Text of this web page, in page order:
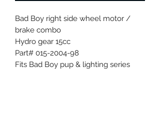
Bad Boy right side wheel motor /
brake combo
Hydro gear 15cc
Part# 015-2004-98
Fits Bad Boy pup & lighting series